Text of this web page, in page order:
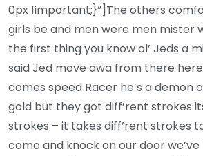
0px !important;}”]The others
girls be and men were men mister
the first thing you know ol’ Jeds a
said Jed move awa from there
comes speed Racer he’s a demon
gold but they got diff’rent strokes
strokes – it takes diff’rent strokes
come and knock on our door